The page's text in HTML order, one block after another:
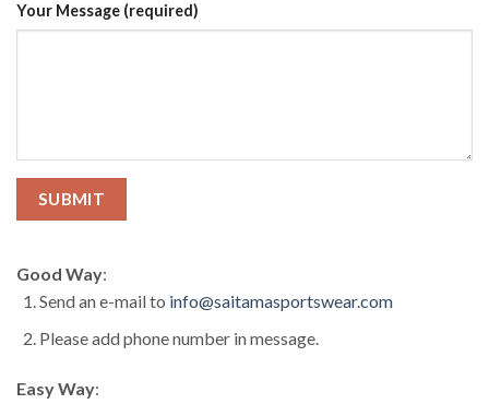
Your Message (required)
Good Way:
Send an e-mail to info@saitamasportswear.com
Please add phone number in message.
Easy Way: